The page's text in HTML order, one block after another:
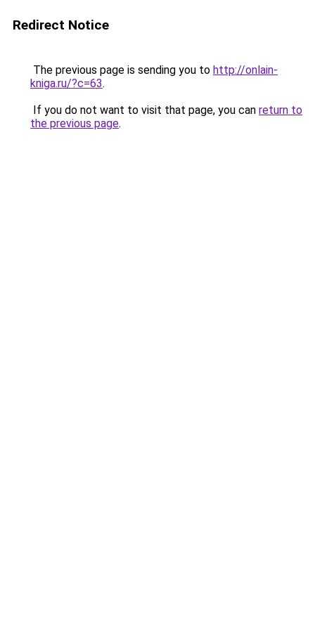
Redirect Notice
The previous page is sending you to http://onlain-
kniga.ru/?c=63.
If you do not want to visit that page, you can return to
the previous page.